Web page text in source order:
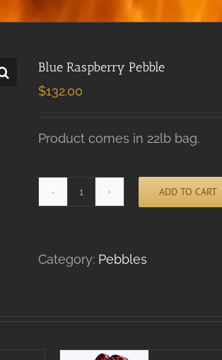
Blue Raspberry Pebble
$132.00
Product comes in 22lb bag.
Blue
Raspberry
ADD TO CART
Alternative:
Category: Pebbles